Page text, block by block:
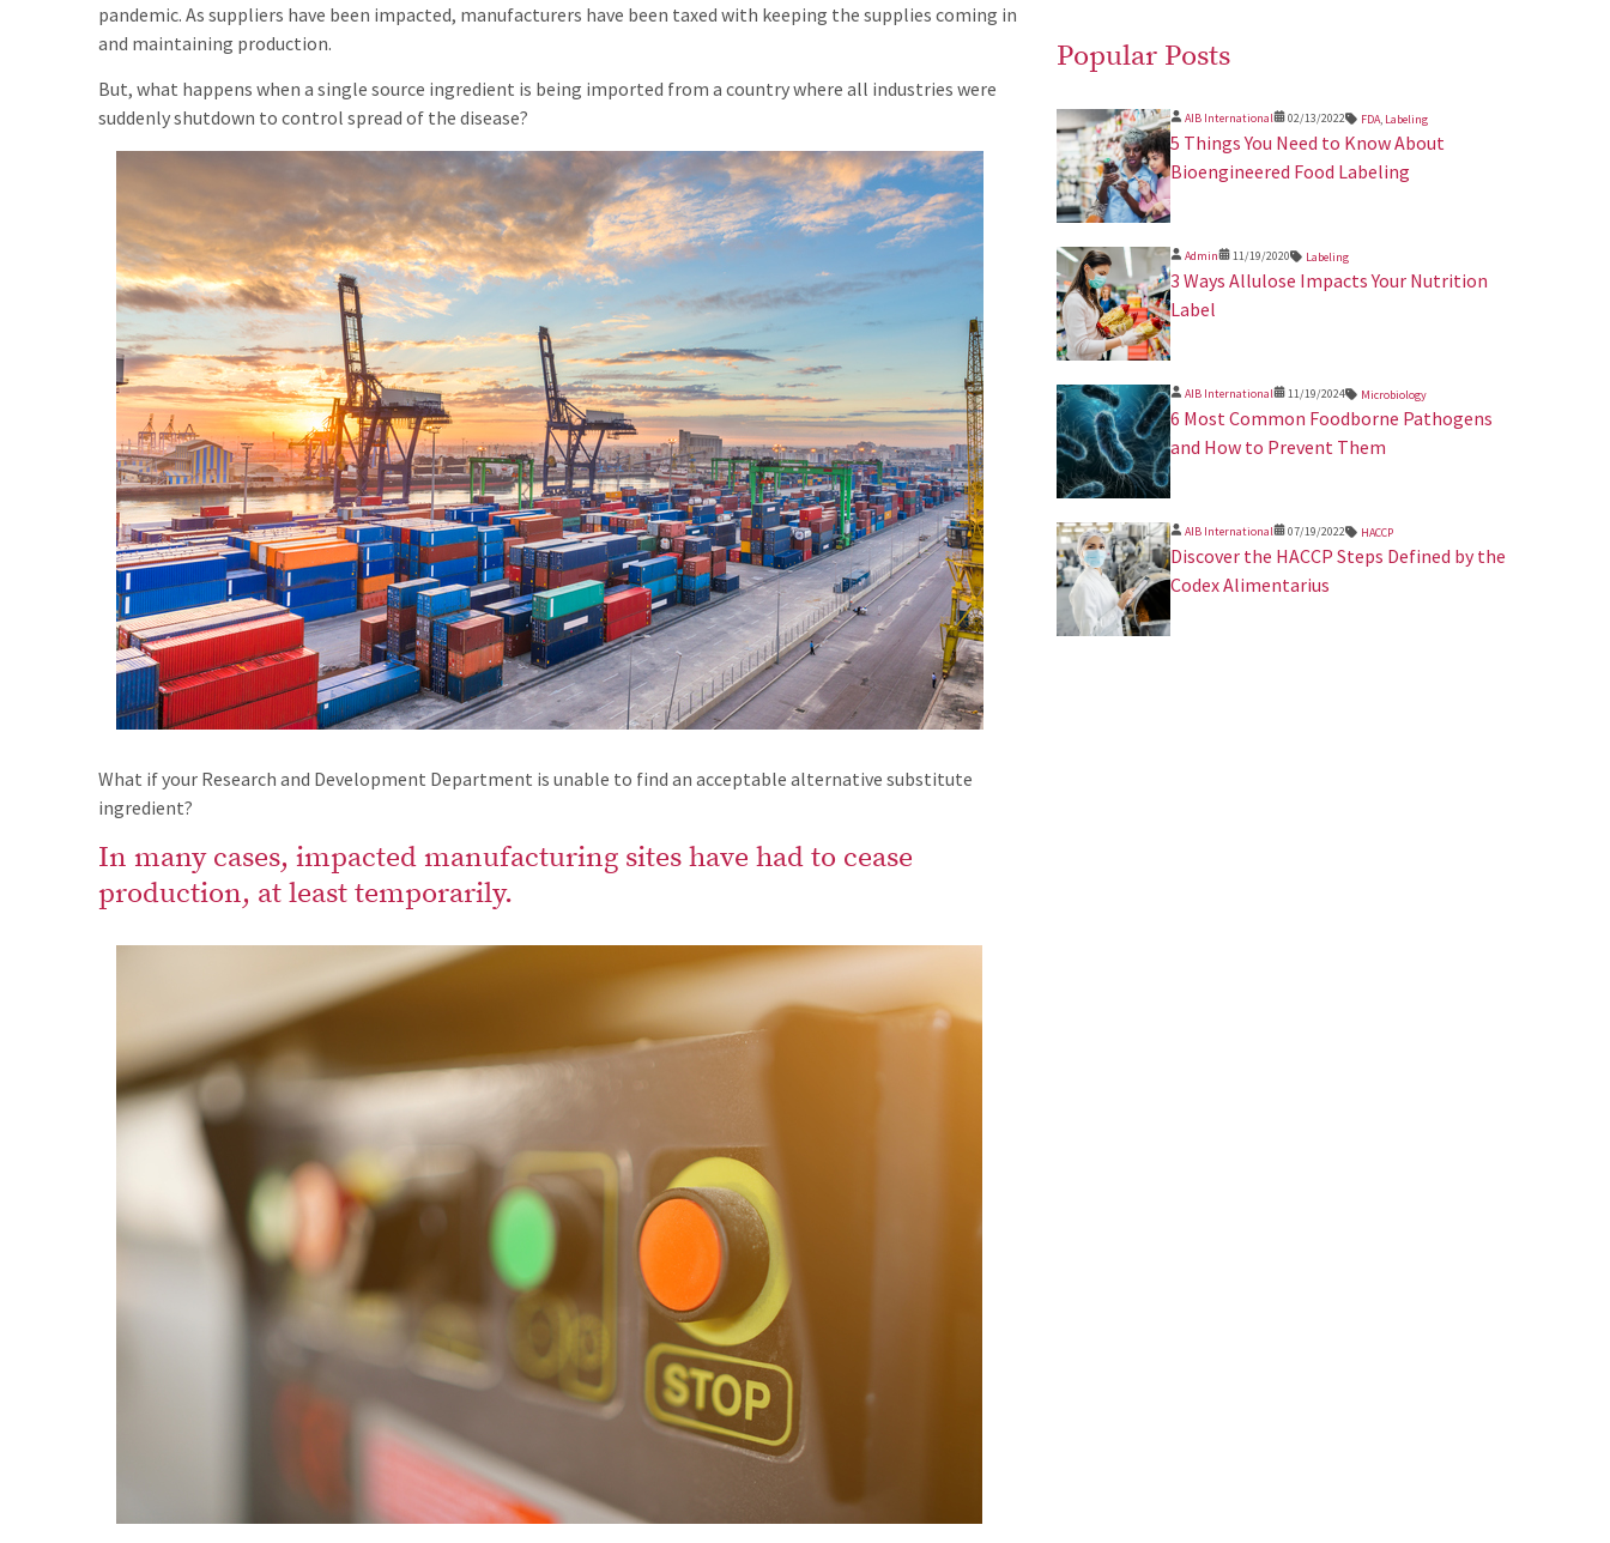
pandemic. As suppliers have been impacted, manufacturers have been taxed with keeping the supplies coming in
and maintaining production.
But, what happens when a single source ingredient is being imported from a country where all industries were
suddenly shutdown to control spread of the disease?
What if your Research and Development Department is unable to find an acceptable alternative substitute
ingredient?
In many cases, impacted manufacturing sites have had to cease
production, at least temporarily.
Popular Posts
AIB International 02/13/2022 FDA, Labeling
5 Things You Need to Know About
Bioengineered Food Labeling
Admin 11/19/2020 Labeling
3 Ways Allulose Impacts Your Nutrition
Label
AIB International 11/19/2024 Microbiology
​6 Most Common Foodborne Pathogens
and How to Prevent Them
AIB International 07/19/2022 HACCP
Discover the HACCP Steps Defined by the
Codex Alimentarius